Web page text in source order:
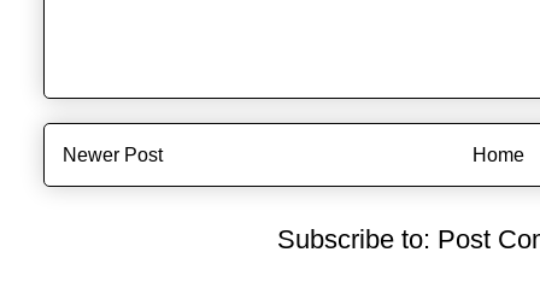
Newer Post Home
Subscribe to: Post